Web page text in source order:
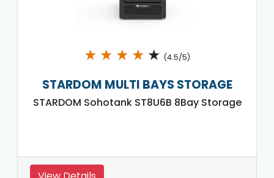
★ ★ ★ ★ ★ (4.5/5)
STARDOM MULTI BAYS STORAGE
STARDOM Sohotank ST8U6B 8Bay Storage